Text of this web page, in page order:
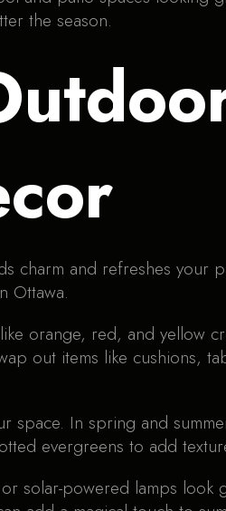
the season.
charm and refreshes your
Ottawa.
orange, red, and yellow
out items like cushions,
space. In spring and
evergreens to add
solar-powered lamps look